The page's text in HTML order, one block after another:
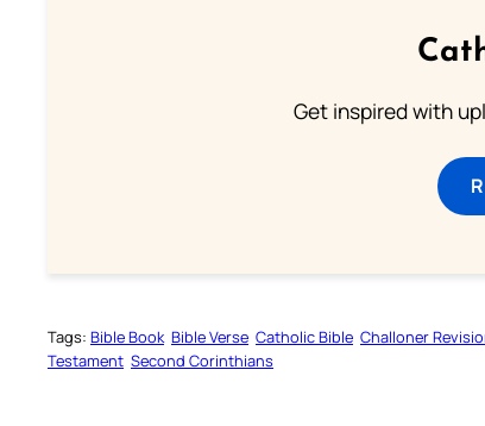
Get inspired with
Tags: Bible Book Bible Verse Catholic Bible Challoner
Testament Second Corinthians